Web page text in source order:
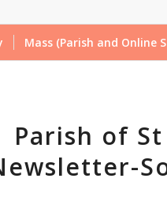
Mass (Parish and Online
Parish of